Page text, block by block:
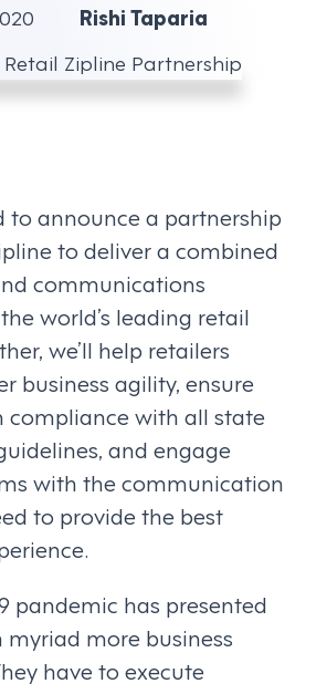
Rishi Taparia
to announce a partnership
to deliver a combined
communications
world’s leading retail
we’ll help retailers
business agility, ensure
compliance with all state
and engage
with the communication
to provide the best
pandemic has presented
more business
have to execute